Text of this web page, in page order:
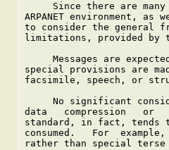
Since there are
ARPANET environment,
to consider the general
limitations, provided by
Messages are
special provisions are
facsimile, speech, or
No significant
data   compression   or
standard, in fact, tends
consumed.   For
rather than special terse